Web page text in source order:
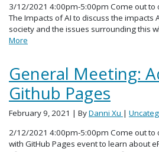
3/12/2021 4:00pm-5:00pm Come out to
The Impacts of AI to discuss the impacts
society and the issues surrounding this
More
General Meeting:
Github Pages
February 9, 2021 | ByDanni Xu |
2/12/2021 4:00pm-5:00pm Come out to
with GitHub Pages event to learn about